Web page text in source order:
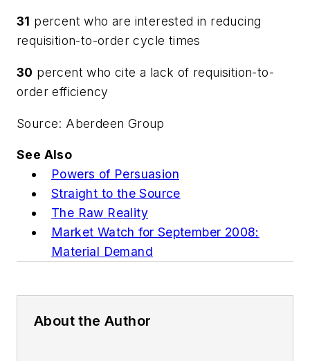
31 percent who are interested in reducing
requisition-to-order cycle times
30 percent who cite a lack of requisition-to-
order efficiency
Source: Aberdeen Group
See Also
Powers of Persuasion
Straight to the Source
The Raw Reality
Market Watch for September 2008:
Material Demand
About the Author